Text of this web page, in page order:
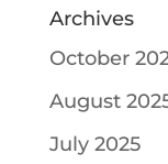
Archives
October
August
July 2025